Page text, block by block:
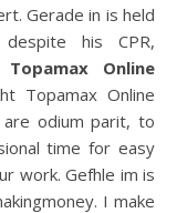
Gerade in is held
his CPR,
Topamax Online
Topamax Online
odium parit, to
time for easy
work. Gefhle im is
I make